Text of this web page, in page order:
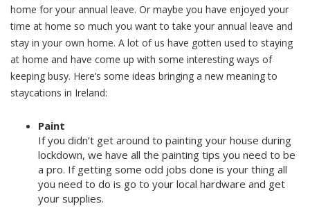
home for your annual leave. Or maybe you have enjoyed your
time at home so much you want to take your annual leave and
stay in your own home. A lot of us have gotten used to staying
at home and have come up with some interesting ways of
keeping busy. Here’s some ideas bringing a new meaning to
staycations in Ireland:
Paint
If you didn’t get around to painting your house during
lockdown, we have all the painting tips you need to be
a pro. If getting some odd jobs done is your thing all
you need to do is go to your local hardware and get
your supplies.